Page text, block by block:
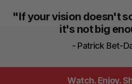
"If your vision doesn't
it's not big
- Patrick Bet-
Watch. Enjoy.